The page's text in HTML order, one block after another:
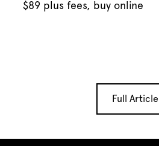
$89 plus fees, buy online
Full Article